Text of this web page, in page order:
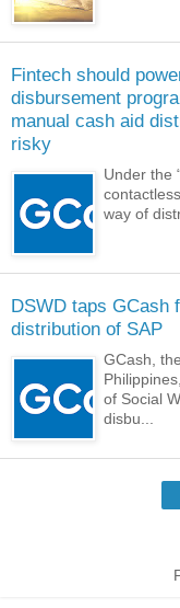
Fintech should
disbursement
manual cash aid
risky
Under the
way of
DSWD taps GCash
distribution of SAP
GCash,
of Social
disbu...